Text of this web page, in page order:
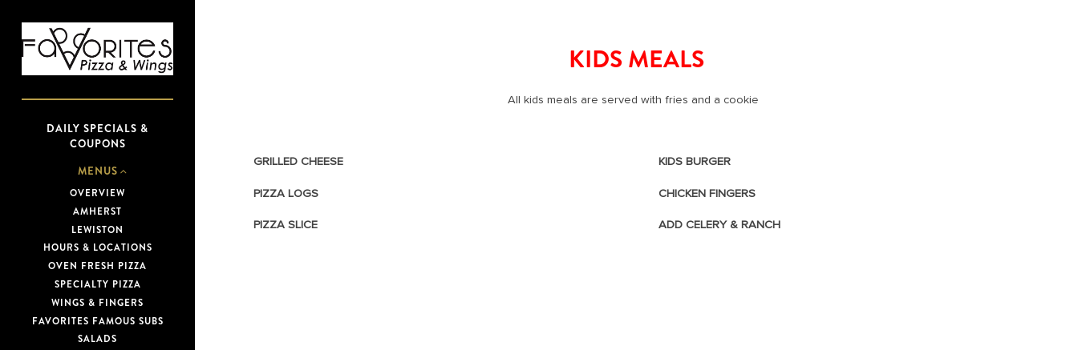
DAILY SPECIALS &
COUPONS
MENUS
OVERVIEW
AMHERST
LEWISTON
HOURS & LOCATIONS(OPENS IN A NEW TAB)
OVEN FRESH PIZZA
SPECIALTY PIZZA
WINGS & FINGERS
FAVORITES FAMOUS SUBS
SALADS
KIDS MEALS
All kids meals are served with fries and a cookie
GRILLED CHEESE
PIZZA LOGS
PIZZA SLICE
KIDS BURGER
CHICKEN FINGERS
ADD CELERY & RANCH